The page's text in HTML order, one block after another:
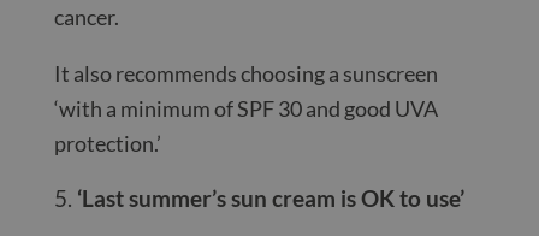
cancer.
It also recommends choosing a sunscreen
‘with a minimum of SPF 30 and good UVA
protection.’
‘Last summer’s sun cream is OK to use’